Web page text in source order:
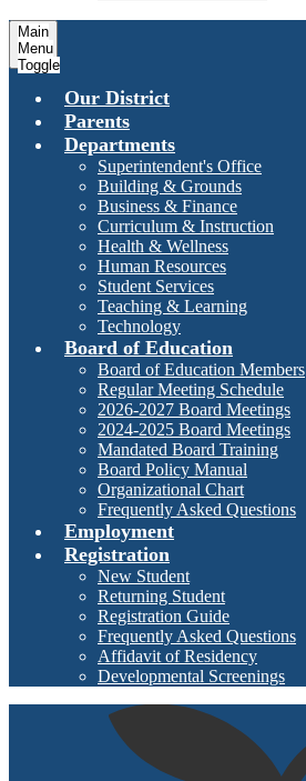
Main
Menu
Toggle
Our District
Parents
Departments
Superintendent's Office
Building & Grounds
Business & Finance
Curriculum & Instruction
Health & Wellness
Human Resources
Student Services
Teaching & Learning
Technology
Board of Education
Board of Education Members
Regular Meeting Schedule
2026-2027 Board Meetings
2024-2025 Board Meetings
Mandated Board Training
Board Policy Manual
Organizational Chart
Frequently Asked Questions
Employment
Registration
New Student
Returning Student
Registration Guide
Frequently Asked Questions
Affidavit of Residency
Developmental Screenings